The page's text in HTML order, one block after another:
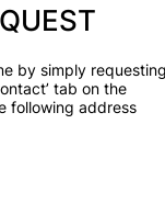
by simply
tab on the
following address